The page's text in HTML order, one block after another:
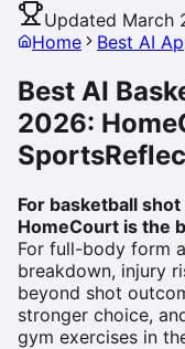
Updated March
Home
Best AI
Best AI
2026:
For basketball
HomeCourt is the
For full-body form
breakdown, injury
beyond shot
stronger choice,
gym exercises in